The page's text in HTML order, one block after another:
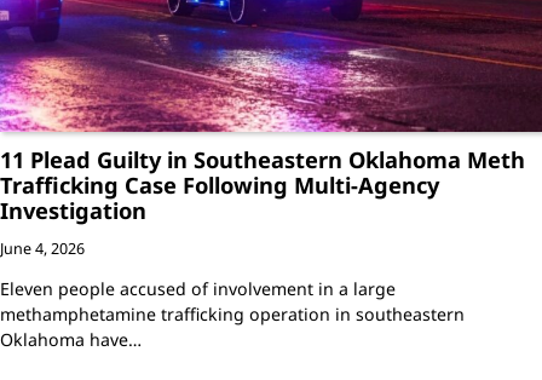
11 Plead Guilty in Southeastern Oklahoma Meth
Trafficking Case Following Multi-Agency
Investigation
June 4, 2026
Eleven people accused of involvement in a large
methamphetamine trafficking operation in southeastern
Oklahoma have…